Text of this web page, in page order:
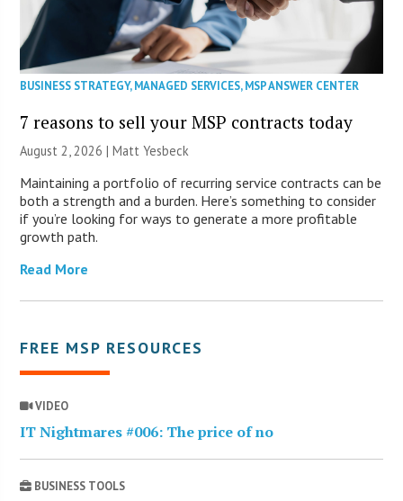
BUSINESS STRATEGY,MANAGED SERVICES,MSP ANSWER CENTER
7 reasons to sell your MSP contracts today
August 2, 2026 | Matt Yesbeck
Maintaining a portfolio of recurring service contracts can be
both a strength and a burden. Here’s something to consider
if you’re looking for ways to generate a more profitable
growth path.
Read More
FREE MSP RESOURCES
VIDEO
IT Nightmares #006: The price of no
BUSINESS TOOLS